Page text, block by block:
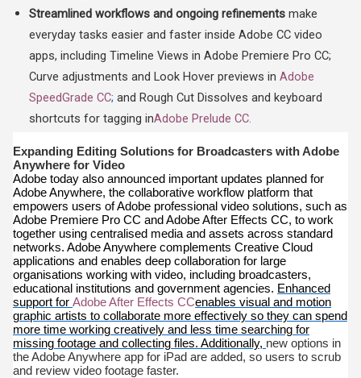
Streamlined workflows and ongoing refinements make
everyday tasks easier and faster inside Adobe CC video
apps, including Timeline Views in Adobe Premiere Pro CC;
Curve adjustments and Look Hover previews in Adobe
SpeedGrade CC; and Rough Cut Dissolves and keyboard
shortcuts for tagging inAdobe Prelude CC.
Expanding Editing Solutions for Broadcasters with Adobe
Anywhere for Video
Adobe today also announced important updates planned for
Adobe Anywhere, the collaborative workflow platform that
empowers users of Adobe professional video solutions, such as
Adobe Premiere Pro CC and Adobe After Effects CC, to work
together using centralised media and assets across standard
networks. Adobe Anywhere complements Creative Cloud
applications and enables deep collaboration for large
organisations working with video, including broadcasters,
educational institutions and government agencies. Enhanced
support for Adobe After Effects CCenables visual and motion
graphic artists to collaborate more effectively so they can spend
more time working creatively and less time searching for
missing footage and collecting files. Additionally, new options in
the Adobe Anywhere app for iPad are added, so users to scrub
and review video footage faster.